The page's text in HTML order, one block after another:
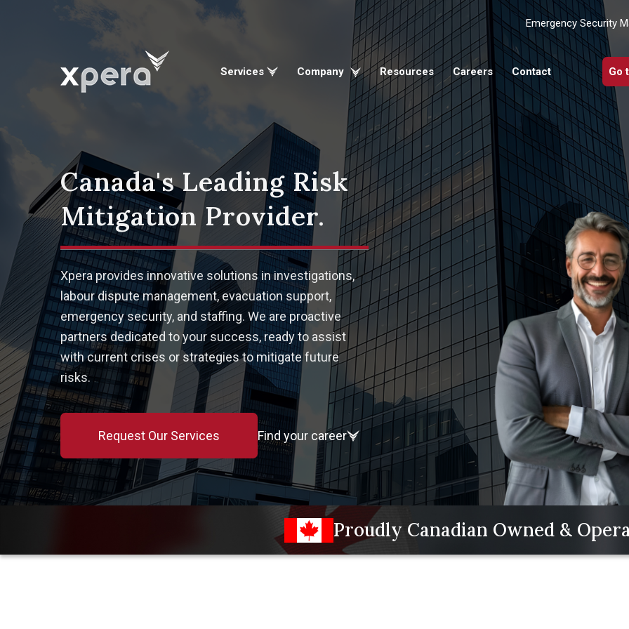
Emergency Security
Services Company Resources Careers Contact Go
Canada's Leading Risk
Mitigation Provider.
Xpera provides innovative solutions in investigations,
labour dispute management, evacuation support,
emergency security, and staffing. We are proactive
partners dedicated to your success, ready to assist
with current crises or strategies to mitigate future
risks.
Request Our Services Find your career
Proudly Canadian Owned &